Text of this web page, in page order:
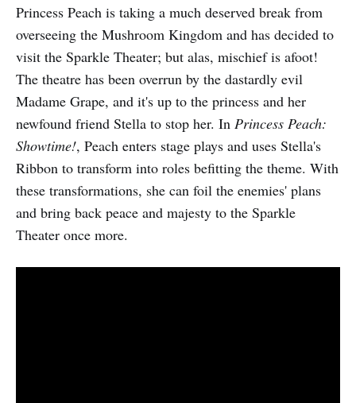
Princess Peach is taking a much deserved break from
overseeing the Mushroom Kingdom and has decided to
visit the Sparkle Theater; but alas, mischief is afoot!
The theatre has been overrun by the dastardly evil
Madame Grape, and it's up to the princess and her
newfound friend Stella to stop her. In Princess Peach:
Showtime!, Peach enters stage plays and uses Stella's
Ribbon to transform into roles befitting the theme. With
these transformations, she can foil the enemies' plans
and bring back peace and majesty to the Sparkle
Theater once more.